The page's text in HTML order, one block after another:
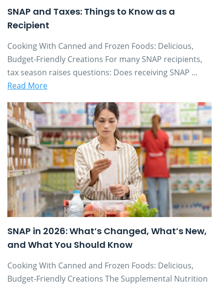
SNAP and Taxes: Things to Know as a
Recipient
Cooking With Canned and Frozen Foods: Delicious,
Budget-Friendly Creations For many SNAP recipients,
tax season raises questions: Does receiving SNAP ...
Read More
SNAP in 2026: What’s Changed, What’s New,
and What You Should Know
Cooking With Canned and Frozen Foods: Delicious,
Budget-Friendly Creations The Supplemental Nutrition